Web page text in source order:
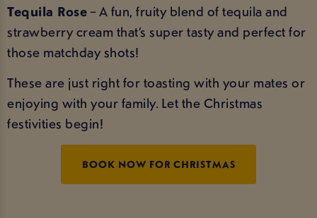
Tequila Rose– A fun, fruity blend of tequila and
strawberry cream that’s super tasty and perfect for
those matchday shots!
These are just right for toasting with your mates or
enjoying with your family. Let the Christmas
festivities begin!
BOOK NOW FOR CHRISTMAS